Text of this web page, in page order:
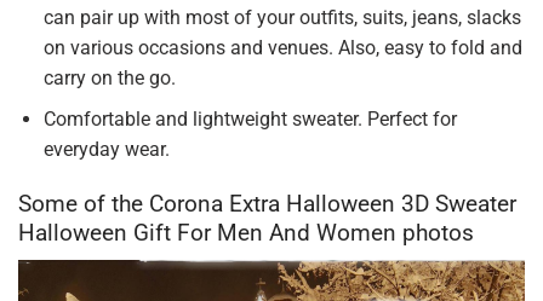
can pair up with most of your outfits, suits, jeans, slacks
on various occasions and venues. Also, easy to fold and
carry on the go.
Comfortable and lightweight sweater. Perfect for
everyday wear.
Some of the Corona Extra Halloween 3D Sweater
Halloween Gift For Men And Women photos